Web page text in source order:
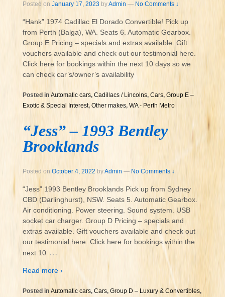
Posted on January 17, 2023 byAdmin — No Comments ↓
“Hank” 1974 Cadillac El Dorado Convertible! Pick up
from Perth (Balga), WA. Seats 6. Automatic Gearbox.
Group E Pricing – specials and extras available. Gift
vouchers available and check out our testimonial here.
Click here for bookings within the next 10 days so we
can check car’s/owner’s availability
Posted in Automatic cars, Cadillacs / Lincolns, Cars, Group E –
Exotic & Special Interest, Other makes, WA - Perth Metro
“Jess” – 1993 Bentley
Brooklands
Posted on October 4, 2022 byAdmin — No Comments ↓
“Jess” 1993 Bentley Brooklands Pick up from Sydney
CBD (Darlinghurst), NSW. Seats 5. Automatic Gearbox.
Air conditioning. Power steering. Sound system. USB
socket car charger. Group D Pricing – specials and
extras available. Gift vouchers available and check out
our testimonial here. Click here for bookings within the
next 10 …
Read more ›
Posted in Automatic cars, Cars, Group D – Luxury & Convertibles,